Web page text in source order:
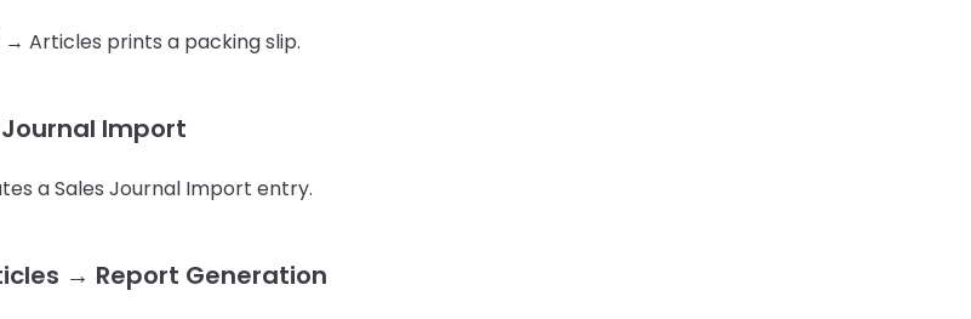
Articles prints a packing slip.
Import
a Sales Journal Import entry.
→ Report Generation